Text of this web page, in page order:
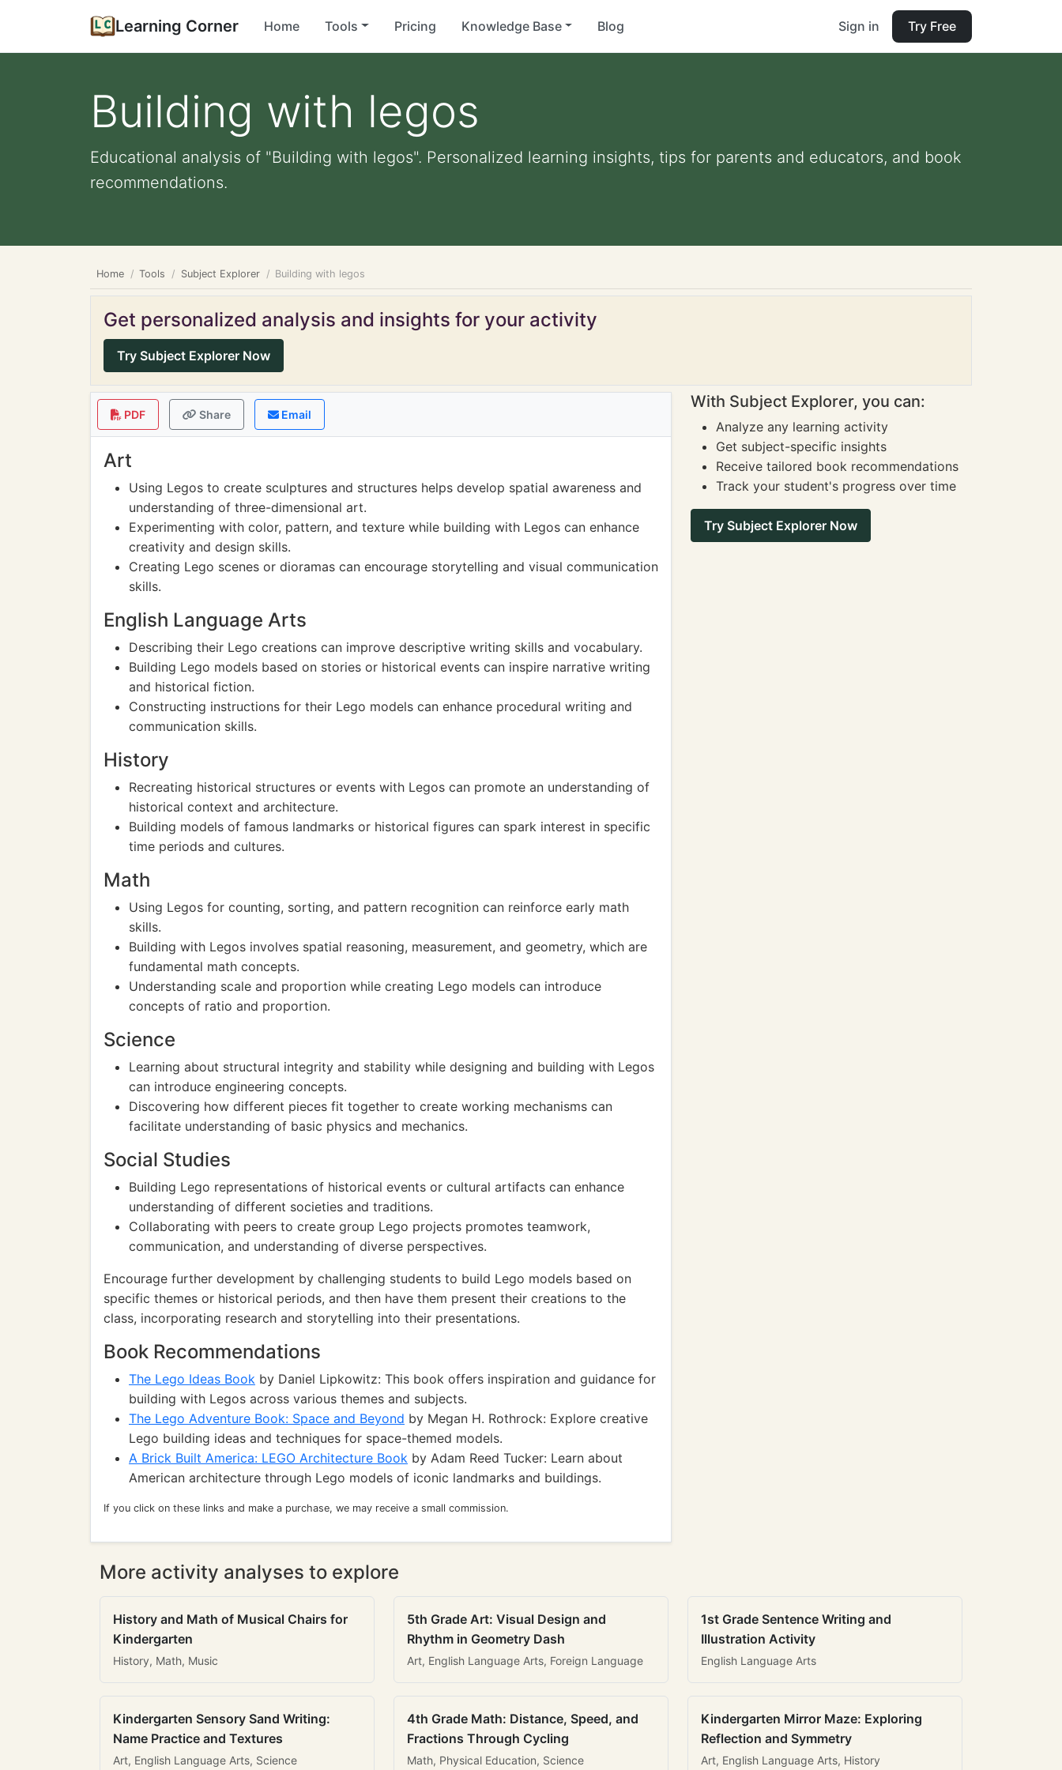
Learning Corner Home Tools Pricing Knowledge Base Blog Sign in Try Free
Building with legos
Educational analysis of "Building with legos". Personalized learning insights, tips for parents and educators, and book
recommendations.
Home Tools Subject Explorer Building with legos
Get personalized analysis and insights for your activity
Try Subject Explorer Now
PDF Share Email
Art
Using Legos to create sculptures and structures helps develop spatial awareness and
understanding of three-dimensional art.
Experimenting with color, pattern, and texture while building with Legos can enhance
creativity and design skills.
Creating Lego scenes or dioramas can encourage storytelling and visual communication
skills.
English Language Arts
Describing their Lego creations can improve descriptive writing skills and vocabulary.
Building Lego models based on stories or historical events can inspire narrative writing
and historical fiction.
Constructing instructions for their Lego models can enhance procedural writing and
communication skills.
History
Recreating historical structures or events with Legos can promote an understanding of
historical context and architecture.
Building models of famous landmarks or historical figures can spark interest in specific
time periods and cultures.
Math
Using Legos for counting, sorting, and pattern recognition can reinforce early math
skills.
Building with Legos involves spatial reasoning, measurement, and geometry, which are
fundamental math concepts.
Understanding scale and proportion while creating Lego models can introduce
concepts of ratio and proportion.
Science
Learning about structural integrity and stability while designing and building with Legos
can introduce engineering concepts.
Discovering how different pieces fit together to create working mechanisms can
facilitate understanding of basic physics and mechanics.
Social Studies
Building Lego representations of historical events or cultural artifacts can enhance
understanding of different societies and traditions.
Collaborating with peers to create group Lego projects promotes teamwork,
communication, and understanding of diverse perspectives.
Encourage further development by challenging students to build Lego models based on
specific themes or historical periods, and then have them present their creations to the
class, incorporating research and storytelling into their presentations.
Book Recommendations
The Lego Ideas Book by Daniel Lipkowitz: This book offers inspiration and guidance for
building with Legos across various themes and subjects.
The Lego Adventure Book: Space and Beyond by Megan H. Rothrock: Explore creative
Lego building ideas and techniques for space-themed models.
A Brick Built America: LEGO Architecture Book by Adam Reed Tucker: Learn about
American architecture through Lego models of iconic landmarks and buildings.
If you click on these links and make a purchase, we may receive a small commission.
With Subject Explorer, you can:
Analyze any learning activity
Get subject-specific insights
Receive tailored book recommendations
Track your student's progress over time
Try Subject Explorer Now
More activity analyses to explore
History and Math of Musical Chairs for
Kindergarten
History, Math, Music
5th Grade Art: Visual Design and
Rhythm in Geometry Dash
Art, English Language Arts, Foreign Language
1st Grade Sentence Writing and
Illustration Activity
English Language Arts
Kindergarten Sensory Sand Writing:
Name Practice and Textures
Art, English Language Arts, Science
4th Grade Math: Distance, Speed, and
Fractions Through Cycling
Math, Physical Education, Science
Kindergarten Mirror Maze: Exploring
Reflection and Symmetry
Art, English Language Arts, History